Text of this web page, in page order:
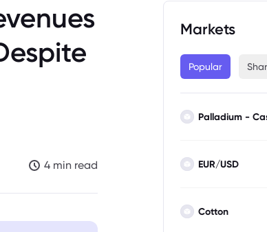
4 min read
Markets
Popular
Palladium -
EUR/USD
Cotton